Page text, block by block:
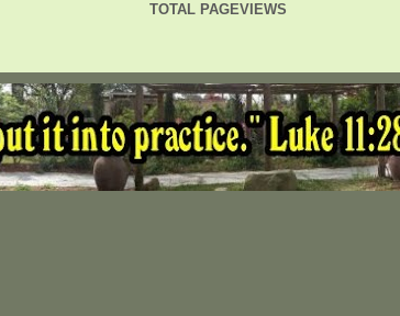
TOTAL PAGEVIEWS